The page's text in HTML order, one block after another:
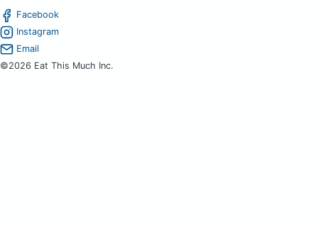
Facebook
Instagram
Email
©2026 Eat This Much Inc.